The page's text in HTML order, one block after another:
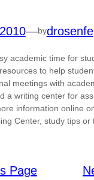
—bydrosenfe
academic time for
to help
meetings with
a writing center for
information online
Center, study tips or
Page